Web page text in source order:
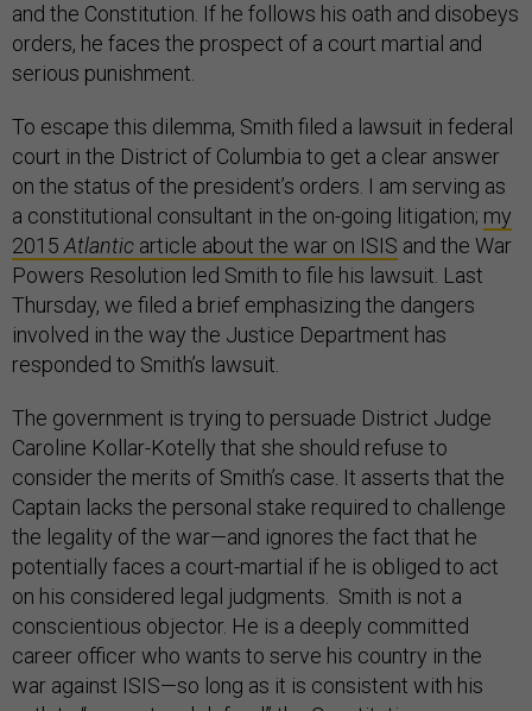
and the Constitution. If he follows his oath and disobeys
orders, he faces the prospect of a court martial and
serious punishment.
To escape this dilemma, Smith filed a lawsuit in federal
court in the District of Columbia to get a clear answer
on the status of the president’s orders. I am serving as
a constitutional consultant in the on-going litigation; my
2015 Atlantic article about the war on ISIS and the War
Powers Resolution led Smith to file his lawsuit. Last
Thursday, we filed a brief emphasizing the dangers
involved in the way the Justice Department has
responded to Smith’s lawsuit.
The government is trying to persuade District Judge
Caroline Kollar-Kotelly that she should refuse to
consider the merits of Smith’s case. It asserts that the
Captain lacks the personal stake required to challenge
the legality of the war—and ignores the fact that he
potentially faces a court-martial if he is obliged to act
on his considered legal judgments. Smith is not a
conscientious objector. He is a deeply committed
career officer who wants to serve his country in the
war against ISIS—so long as it is consistent with his